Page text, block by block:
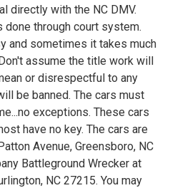
directly with the NC DMV.
through court system.
and sometimes it takes much
assume the title work will
or disrespectful to any
be banned. The cars must
exceptions. These cars
have no key. The cars are
Avenue, Greensboro, NC
Battleground Wrecker at
NC 27215. You may